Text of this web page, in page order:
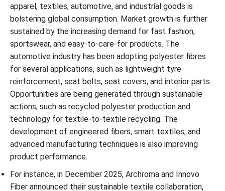
apparel, textiles, automotive, and industrial goods is
bolstering global consumption. Market growth is further
sustained by the increasing demand for fast fashion,
sportswear, and easy-to-care-for products. The
automotive industry has been adopting polyester fibres
for several applications, such as lightweight tyre
reinforcement, seat belts, seat covers, and interior parts.
Opportunities are being generated through sustainable
actions, such as recycled polyester production and
technology for textile-to-textile recycling. The
development of engineered fibers, smart textiles, and
advanced manufacturing techniques is also improving
product performance.
For instance, in December 2025, Archroma and Innovo
Fiber announced their sustainable textile collaboration,